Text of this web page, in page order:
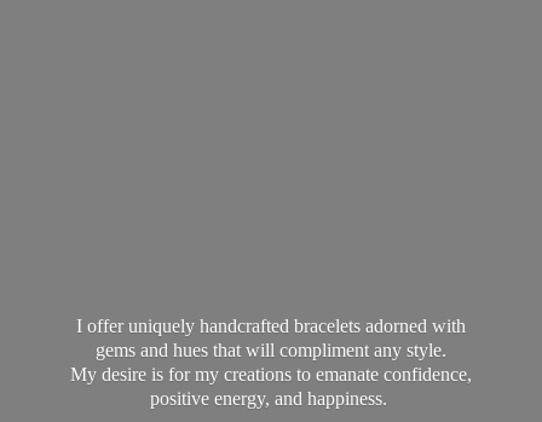
I offer uniquely handcrafted bracelets adorned with
gems and hues that will compliment any style.
My desire is for my creations to emanate confidence,
positive energy, and happiness.